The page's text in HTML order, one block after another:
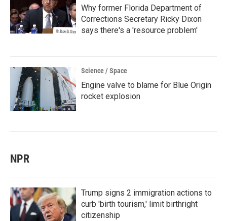
Why former Florida Department of
Corrections Secretary Ricky Dixon
says there's a 'resource problem'
Science / Space
Engine valve to blame for Blue Origin
rocket explosion
NPR
Trump signs 2 immigration actions to
curb 'birth tourism,' limit birthright
citizenship